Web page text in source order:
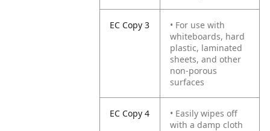
EC Copy 3
• For use with
whiteboards, hard
plastic, laminated
sheets, and other
non-porous
surfaces
EC Copy 4
• Easily wipes off
with a damp cloth